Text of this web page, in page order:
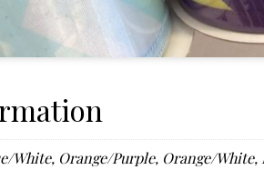
White, Orange/Purple, Orange/White,